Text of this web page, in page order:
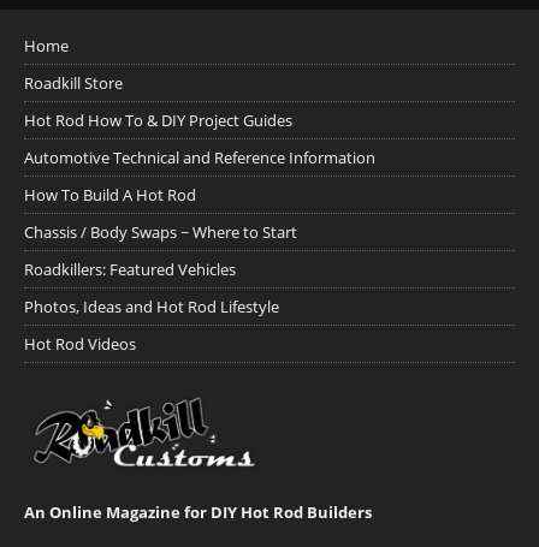
Home
Roadkill Store
Hot Rod How To & DIY Project Guides
Automotive Technical and Reference Information
How To Build A Hot Rod
Chassis / Body Swaps ~ Where to Start
Roadkillers: Featured Vehicles
Photos, Ideas and Hot Rod Lifestyle
Hot Rod Videos
An Online Magazine for DIY Hot Rod Builders